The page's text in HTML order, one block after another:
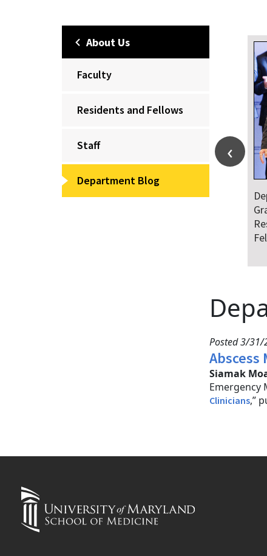
About Us
Faculty
Residents and Fellows
Staff
Department Blog
Posted 3/31/
Abscess
Siamak
Emergency
Clinicians,”